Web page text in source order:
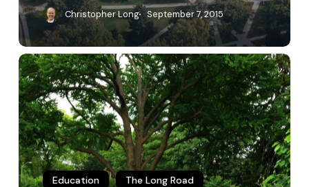
Christopher Long September 7, 2015
A
Living
Place
of
Education
Education The Long Road